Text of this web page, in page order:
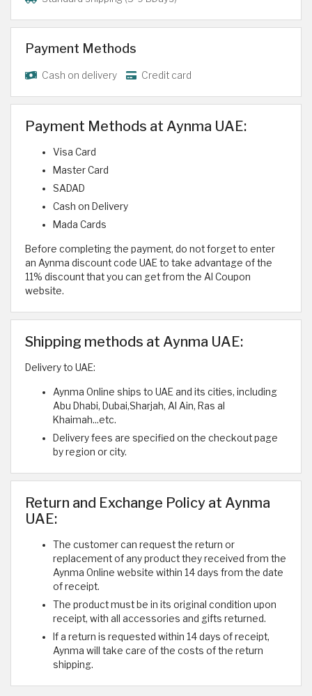
Payment Methods
Cash on delivery Credit card
Payment Methods at Aynma UAE:
Visa Card
Master Card
SADAD
Cash on Delivery
Mada Cards
Before completing the payment, do not forget to enter
an Aynma discount code UAE to take advantage of the
11% discount that you can get from the Al Coupon
website.
Shipping methods at Aynma UAE:
Delivery to UAE:
Aynma Online ships to UAE and its cities, including
Abu Dhabi, Dubai,Sharjah, Al Ain, Ras al
Khaimah...etc.
Delivery fees are specified on the checkout page
by region or city.
Return and Exchange Policy at Aynma
UAE:
The customer can request the return or
replacement of any product they received from the
Aynma Online website within 14 days from the date
of receipt.
The product must be in its original condition upon
receipt, with all accessories and gifts returned.
If a return is requested within 14 days of receipt,
Aynma will take care of the costs of the return
shipping.